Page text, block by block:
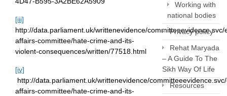
[iii]
http://data.parliament.uk/writtenevidence/
affairs-committee/hate-crime-and-its-
violent-consequences/written/77518.html
[iv]
http://data.parliament.uk/writtenevidence/
affairs-committee/hate-crime-and-its-
Working with
national bodies
Privacy policy
Rehat Maryada
– A Guide To The
Sikh Way Of Life
Resources